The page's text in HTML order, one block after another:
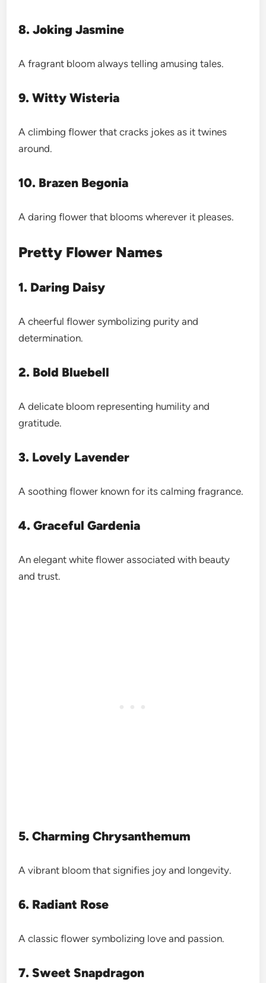
8. Joking Jasmine
A fragrant bloom always telling amusing tales.
9. Witty Wisteria
A climbing flower that cracks jokes as it twines
around.
10. Brazen Begonia
A daring flower that blooms wherever it pleases.
Pretty Flower Names
1. Daring Daisy
A cheerful flower symbolizing purity and
determination.
2. Bold Bluebell
A delicate bloom representing humility and
gratitude.
3. Lovely Lavender
A soothing flower known for its calming fragrance.
4. Graceful Gardenia
An elegant white flower associated with beauty
and trust.
5. Charming Chrysanthemum
A vibrant bloom that signifies joy and longevity.
6. Radiant Rose
A classic flower symbolizing love and passion.
7. Sweet Snapdragon